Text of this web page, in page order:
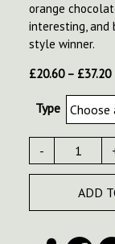
orange
interesting, and
style winner.
£20.60 – £37.20
Type
-
ADD